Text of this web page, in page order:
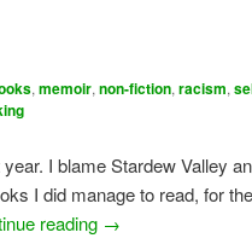
,memoir,non-fiction,racism,
I blame Stardew Valley
I did manage to read, for
reading →